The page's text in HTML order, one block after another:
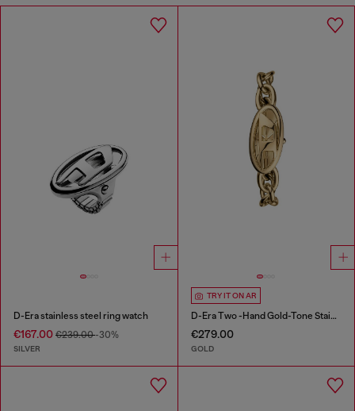
D-Era stainless steel ring watch
€167.00 €239.00-30%
SILVER
TRY IT ON AR
D-Era Two -Hand Gold-Tone Stainless Steel Watch
€279.00
GOLD